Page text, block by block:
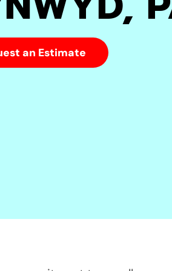
an Estimate